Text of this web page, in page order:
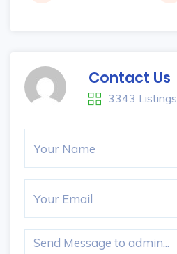
Contact Us
3343 Listings